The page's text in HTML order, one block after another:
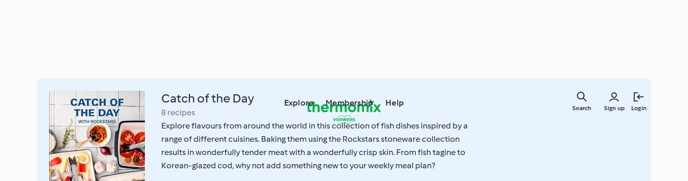
Explore Membership Help
Sign up Login
Search
Catch of the Day
8 recipes
Explore flavours from around the world in this collection of fish dishes inspired by a
range of different cuisines. Baking them using the Rockstars stoneware collection
results in wonderfully tender meat with a wonderfully crisp skin. From fish tagine to
Korean-glazed cod, why not add something new to your weekly meal plan?